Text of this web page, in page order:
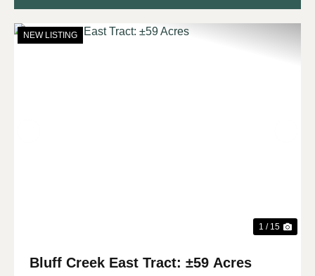
NEW LISTING
1 / 15
Bluff Creek East Tract: ±59 Acres